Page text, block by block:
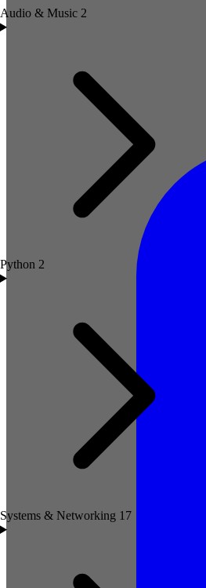
Audio & Music 2
Python 2
Systems & Networking 17